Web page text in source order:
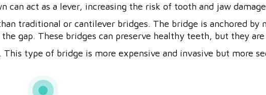
act as a lever, increasing the risk of tooth and jaw
traditional or cantilever bridges. The bridge is anchored by
gap. These bridges can preserve healthy teeth, but they are
This type of bridge is more expensive and invasive but more